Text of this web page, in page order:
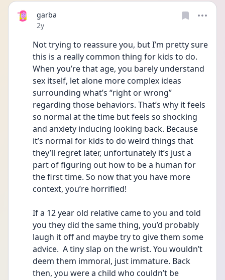
garba
Date posted
2y
Not trying to reassure you, but I’m pretty sure
this is a really common thing for kids to do.
When you’re that age, you barely understand
sex itself, let alone more complex ideas
surrounding what’s “right or wrong”
regarding those behaviors. That’s why it feels
so normal at the time but feels so shocking
and anxiety inducing looking back. Because
it’s normal for kids to do weird things that
they’ll regret later, unfortunately it’s just a
part of figuring out how to be a human for
the first time. So now that you have more
context, you’re horrified!
If a 12 year old relative came to you and told
you they did the same thing, you’d probably
laugh it off and maybe try to give them some
advice.  A tiny slap on the wrist. You wouldn’t
deem them immoral, just immature. Back
then, you were a child who couldn’t be